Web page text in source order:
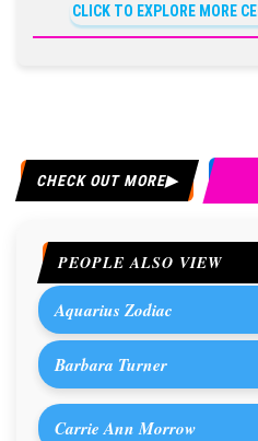
CLICK TO EXPLORE MORE
CHECK OUT MORE
PEOPLE ALSO VIEW
Aquarius Zodiac
Barbara Turner
Carrie Ann Morrow